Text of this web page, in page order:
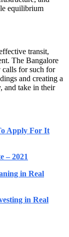
equilibrium
transit,
The Bangalore
for such for
and creating a
and take in their
Apply For It
– 2021
in Real
in Real